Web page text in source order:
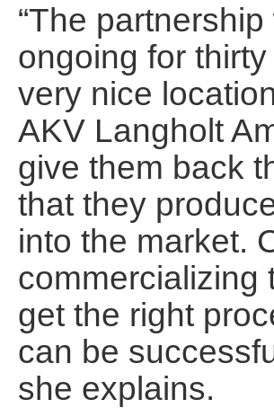
“The
ongoing for
very nice
AKV Langholt
give them back
that they
into the market.
commercializing
get the right
can be
she explains.